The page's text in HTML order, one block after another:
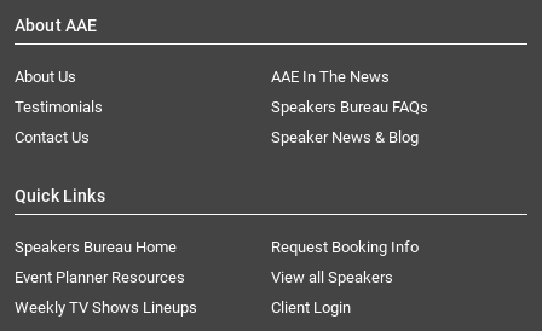
About AAE
About Us
AAE In The News
Testimonials
Speakers Bureau FAQs
Contact Us
Speaker News & Blog
Quick Links
Speakers Bureau Home
Request Booking Info
Event Planner Resources
View all Speakers
Weekly TV Shows Lineups
Client Login